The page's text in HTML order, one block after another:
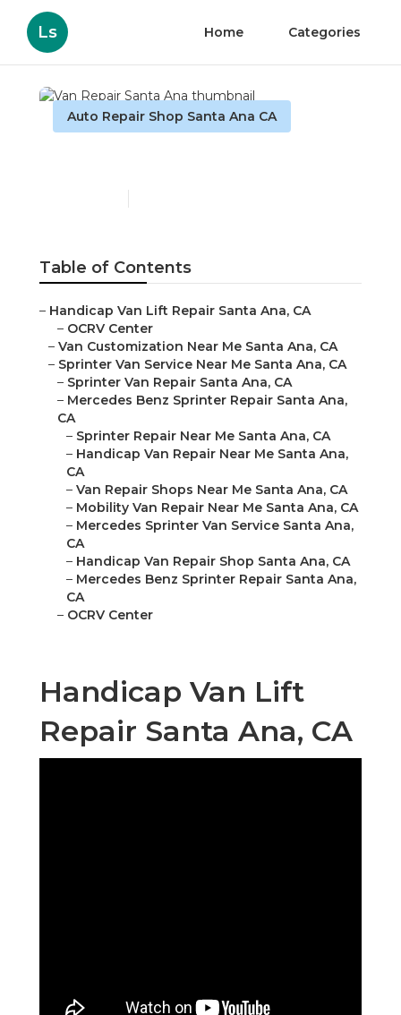
Ls Home Categories
Auto Repair Shop Santa Ana CA
Table of Contents
– Handicap Van Lift Repair Santa Ana, CA
– OCRV Center
– Van Customization Near Me Santa Ana, CA
– Sprinter Van Service Near Me Santa Ana, CA
– Sprinter Van Repair Santa Ana, CA
– Mercedes Benz Sprinter Repair Santa Ana,
CA
– Sprinter Repair Near Me Santa Ana, CA
– Handicap Van Repair Near Me Santa Ana,
CA
– Van Repair Shops Near Me Santa Ana, CA
– Mobility Van Repair Near Me Santa Ana, CA
– Mercedes Sprinter Van Service Santa Ana,
CA
– Handicap Van Repair Shop Santa Ana, CA
– Mercedes Benz Sprinter Repair Santa Ana,
CA
– OCRV Center
Handicap Van Lift
Repair Santa Ana, CA